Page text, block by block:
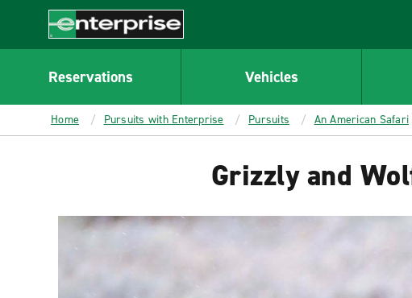
CONTENT
Enterprise
Reservations Vehicles
Home Pursuits with Enterprise Pursuits An American Safari
Grizzly and